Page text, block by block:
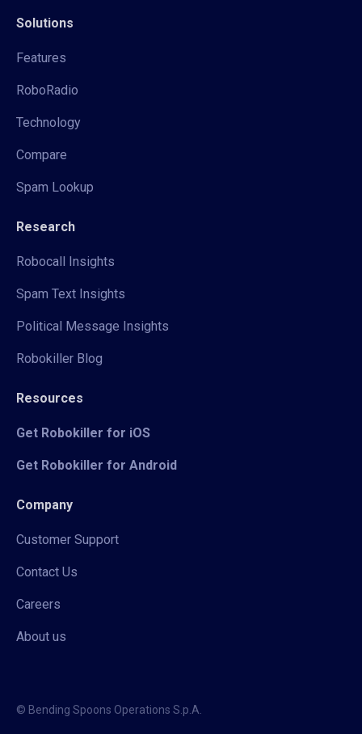
Solutions
Features
RoboRadio
Technology
Compare
Spam Lookup
Research
Robocall Insights
Spam Text Insights
Political Message Insights
Robokiller Blog
Resources
Get Robokiller for iOS
Get Robokiller for Android
Company
Customer Support
Contact Us
Careers
About us
© Bending Spoons Operations S.p.A.